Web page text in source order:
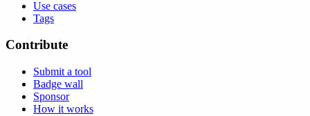
Use cases
Tags
Contribute
Submit a tool
Badge wall
Sponsor
How it works